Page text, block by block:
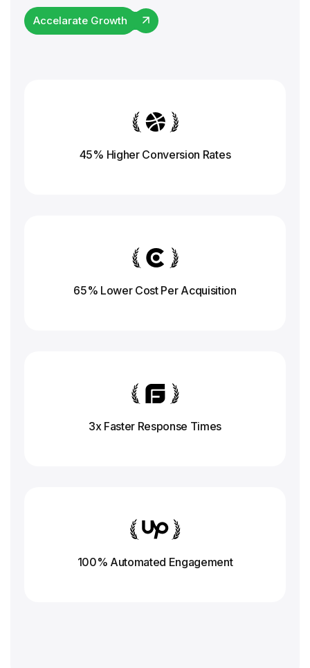
Accelarate Growth
45% Higher Conversion Rates
65% Lower Cost Per Acquisition
3x Faster Response Times
100% Automated Engagement